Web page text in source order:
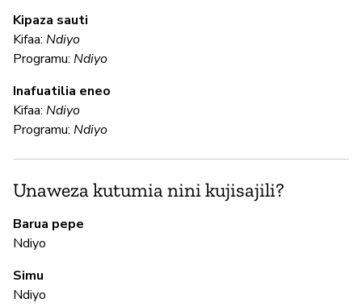
Kipaza sauti
Kifaa: Ndiyo
Programu: Ndiyo
Inafuatilia eneo
Kifaa: Ndiyo
Programu: Ndiyo
Unaweza kutumia nini kujisajili?
Barua pepe
Ndiyo
Simu
Ndiyo